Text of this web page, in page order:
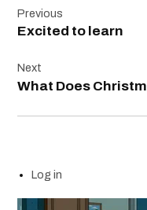
navigation
Previous
Excited to learn
Next
What Does
Log in